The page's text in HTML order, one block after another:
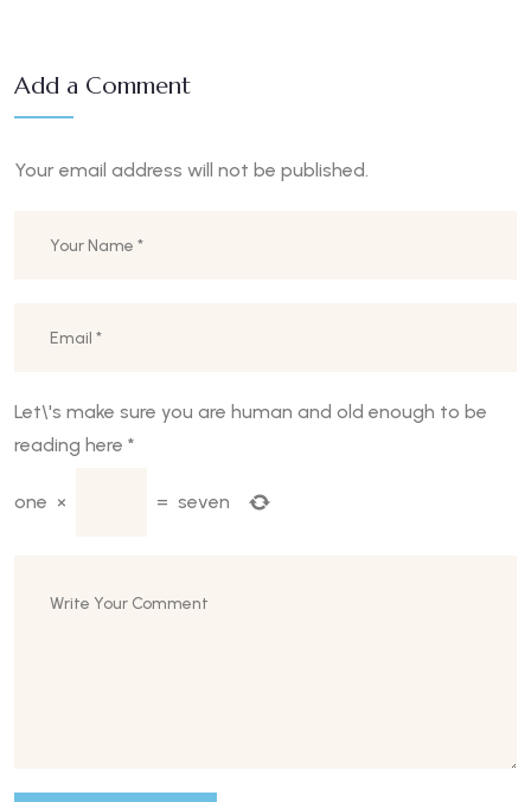
Add a Comment
Your email address will not be published.
Let\'s make sure you are human and old enough to be
reading here *
one × = seven